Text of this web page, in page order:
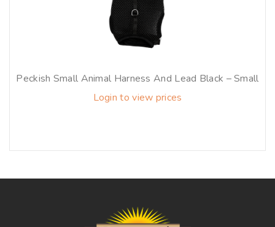
Peckish Small Animal Harness And Lead Black – Small
Login to view prices